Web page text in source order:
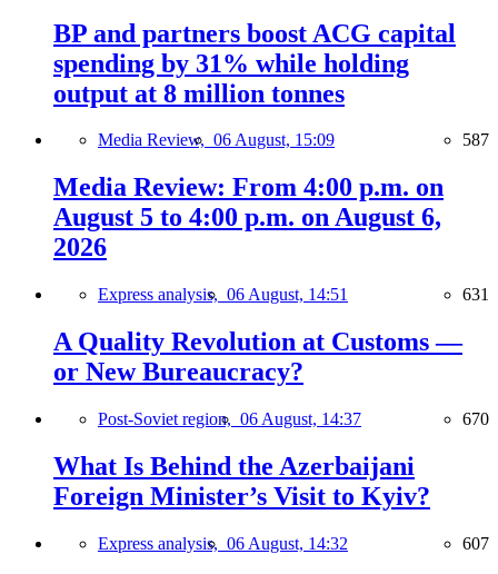
BP and partners boost ACG capital
spending by 31% while holding
output at 8 million tonnes
Media Review, 06 August, 15:09 587
Media Review: From 4:00 p.m. on
August 5 to 4:00 p.m. on August 6,
2026
Express analysis, 06 August, 14:51 631
A Quality Revolution at Customs —
or New Bureaucracy?
Post-Soviet region, 06 August, 14:37 670
What Is Behind the Azerbaijani
Foreign Minister’s Visit to Kyiv?
Express analysis, 06 August, 14:32 607